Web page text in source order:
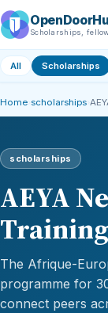
Scholarships,
All Scholarships
Home scholarships
scholarships
AEYA
Training
The Afrique-
programme for
connect peers